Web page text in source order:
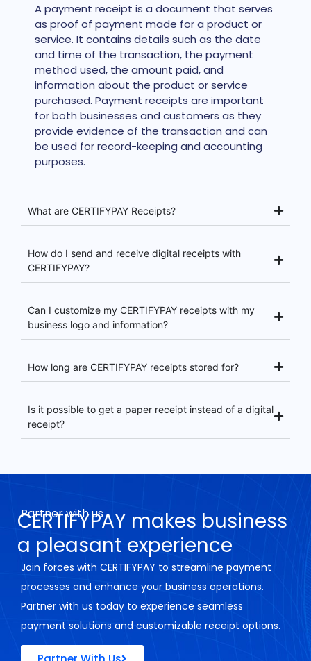
A payment receipt is a document that serves
as proof of payment made for a product or
service. It contains details such as the date
and time of the transaction, the payment
method used, the amount paid, and
information about the product or service
purchased. Payment receipts are important
for both businesses and customers as they
provide evidence of the transaction and can
be used for record-keeping and accounting
purposes.
What are CERTIFYPAY Receipts?
How do I send and receive digital receipts with
CERTIFYPAY?
Can I customize my CERTIFYPAY receipts with my
business logo and information?
How long are CERTIFYPAY receipts stored for?
Is it possible to get a paper receipt instead of a digital
receipt?
Partner with us
CERTIFYPAY makes business
a pleasant experience
Join forces with CERTIFYPAY to streamline payment
processes and enhance your business operations.
Partner with us today to experience seamless
payment solutions and customizable receipt options.